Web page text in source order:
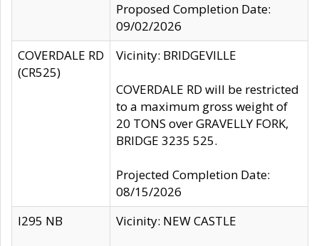
Proposed Completion Date:
09/02/2026
COVERDALE RD
(CR525)
Vicinity: BRIDGEVILLE
COVERDALE RD will be restricted
to a maximum gross weight of
20 TONS over GRAVELLY FORK,
BRIDGE 3235 525.
Projected Completion Date:
08/15/2026
I295 NB
Vicinity: NEW CASTLE